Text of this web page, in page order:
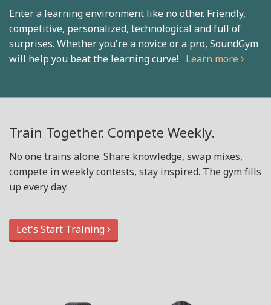
Enter a learning environment like no other. Friendly,
competitive, personalized, technological and full of
surprises. Whether you're a novice or a pro, SoundGym
will help you beat the learning curve! Learn more
Train Together. Compete Weekly.
No one trains alone. Share knowledge, swap mixes,
compete in weekly contests, stay inspired. The gym fills
up every day.
Let's Start Training